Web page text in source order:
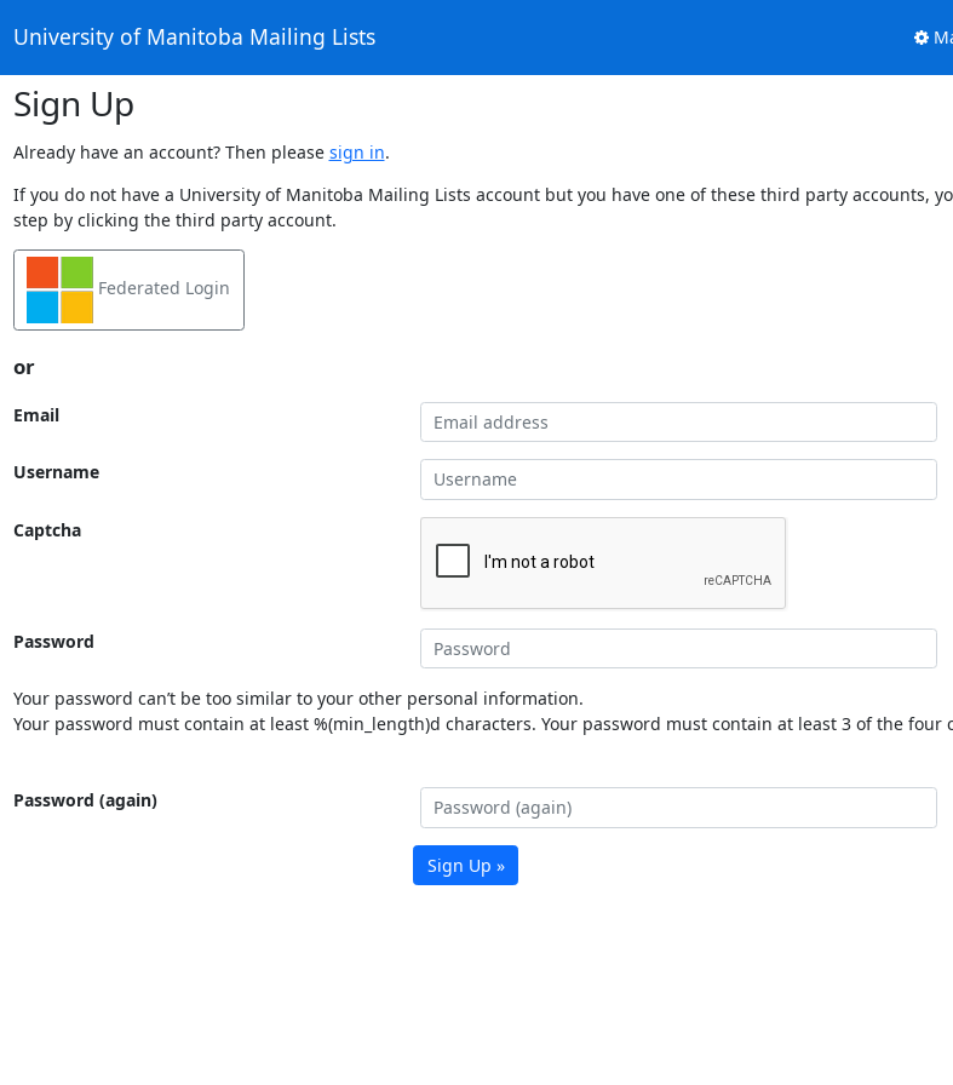
University of Manitoba Mailing Lists
Sign Up
Already have an account? Then please sign in.
If you do not have a University of Manitoba Mailing Lists account but you have one of these third party accounts,
step by clicking the third party account.
Federated Login
or
Email
Username
Captcha
Password
Your password can’t be too similar to your other personal information.
Your password must contain at least %(min_length)d characters. Your password must contain at least 3 of the
Password (again)
Sign Up »